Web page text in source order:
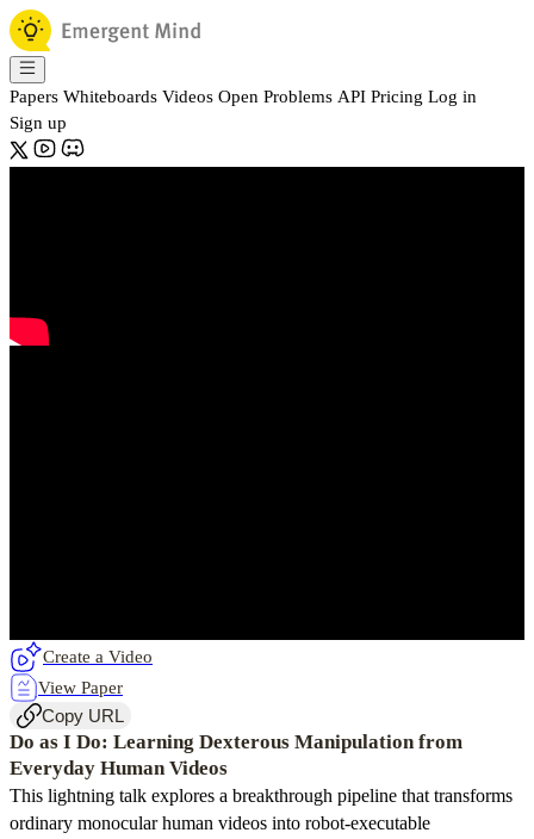
Papers Whiteboards Videos Open Problems API Pricing Log in
Sign up
Create a Video
View Paper
Copy URL
Do as I Do: Learning Dexterous Manipulation from
Everyday Human Videos
This lightning talk explores a breakthrough pipeline that transforms
ordinary monocular human videos into robot-executable